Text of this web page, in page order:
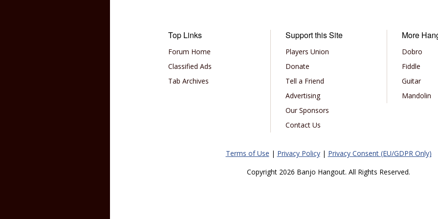
Top Links
Forum Home
Classified Ads
Tab Archives
Support this Site
Players Union
Donate
Tell a Friend
Advertising
Our Sponsors
Contact Us
More
Dobro
Fiddle
Guitar
Mandolin
Terms of Use | Privacy Policy| Privacy Consent (EU/GDPR Only)
Copyright 2026 Banjo Hangout. All Rights Reserved.